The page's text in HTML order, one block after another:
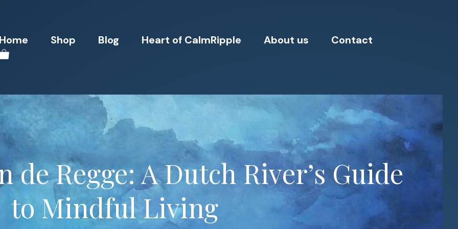
Home Shop Blog Heart of CalmRipple About us Contact
de Regge: A Dutch River’s Guide
to Mindful Living